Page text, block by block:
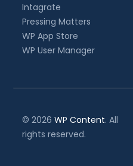
Intagrate
Pressing Matters
WP App Store
WP User Manager
© 2026WP Content. All
rights reserved.